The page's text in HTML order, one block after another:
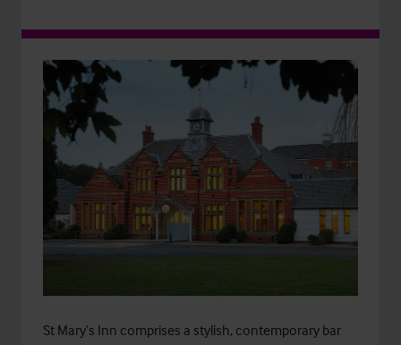
St Mary’s Inn comprises a stylish, contemporary bar